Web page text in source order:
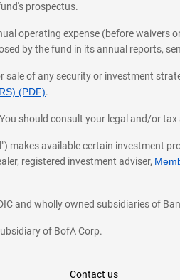
prospectus.
operating expense (before
by the fund in its annual reports,
of any security or investment
(PDF).
should consult your legal and/or
makes available certain investment
registered investment adviser,
and wholly owned subsidiaries of
of BofA Corp.
Contact us